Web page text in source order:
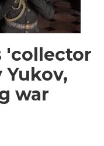
'collector
Yukov,
war